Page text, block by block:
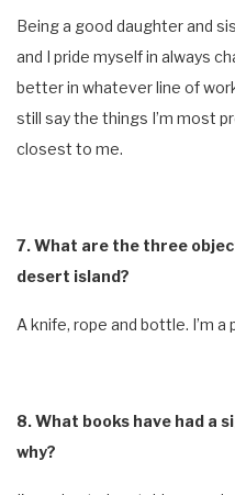
Being a good daughter and
and I pride myself in always
better in whatever line of
still say the things I’m most
closest to me.
7. What are the three
desert island?
A knife, rope and bottle. I’m a
8. What books have had a
why?